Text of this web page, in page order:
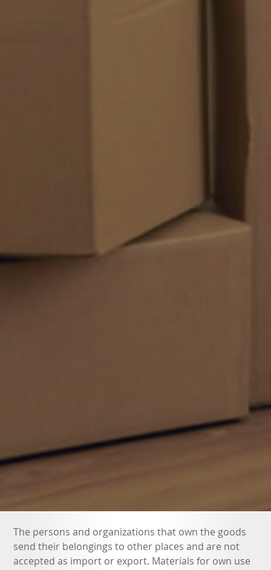
The persons and organizations that own the goods
send their belongings to other places and are not
accepted as import or export. Materials for own use